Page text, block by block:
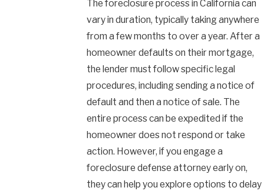
The foreclosure process in California can
vary in duration, typically taking anywhere
from a few months to over a year. After a
homeowner defaults on their mortgage,
the lender must follow specific legal
procedures, including sending a notice of
default and then a notice of sale. The
entire process can be expedited if the
homeowner does not respond or take
action. However, if you engage a
foreclosure defense attorney early on,
they can help you explore options to delay